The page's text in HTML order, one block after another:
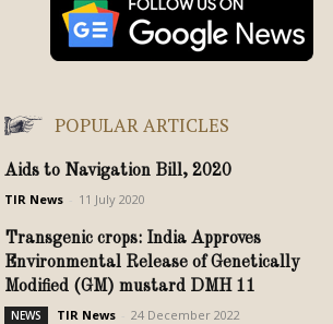
POPULAR ARTICLES
Aids to Navigation Bill, 2020
TIR News 11 July 2020
Transgenic crops: India Approves
Environmental Release of Genetically
Modified (GM) mustard DMH 11
NEWS TIR News 24 December 2022